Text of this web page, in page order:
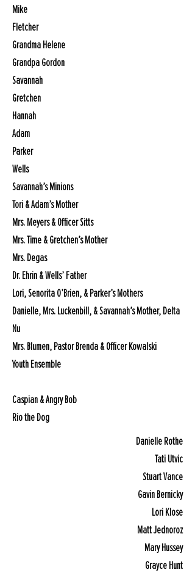
Mike
Fletcher
Grandma Helene
Grandpa Gordon
Savannah
Gretchen
Hannah
Adam
Parker
Wells
Savannah’s Minions
Tori & Adam’s Mother
Mrs. Meyers & Officer Sitts
Mrs. Time & Gretchen’s Mother
Mrs. Degas
Dr. Ehrin & Wells’ Father
Lori, Senorita O’Brien, & Parker’s Mothers
Danielle, Mrs. Luckenbill, & Savannah’s Mother, Delta
Nu
Mrs. Blumen, Pastor Brenda & Officer Kowalski
Youth Ensemble
Caspian & Angry Bob
Rio the Dog
Danielle Rothe
Tati Utvic
Stuart Vance
Gavin Bernicky
Lori Klose
Matt Jednoroz
Mary Hussey
Grayce Hunt